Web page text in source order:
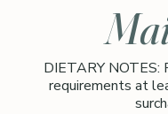
DIETARY NOTES:
requirements at